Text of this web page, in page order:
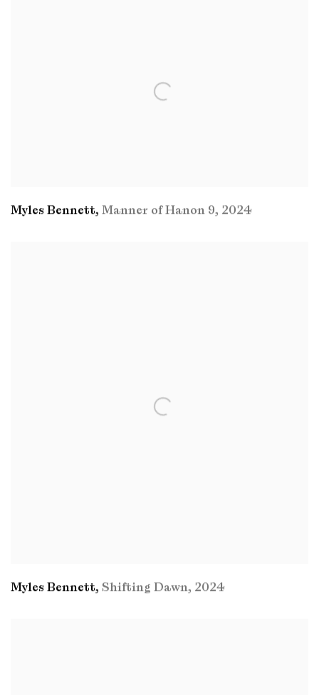
Myles Bennett, Manner of Hanon 9, 2024
Myles Bennett, Shifting Dawn, 2024